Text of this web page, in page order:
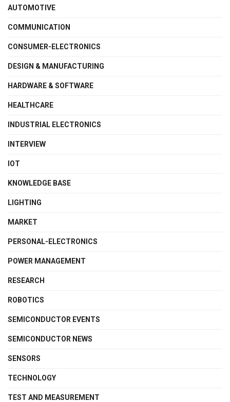
AUTOMOTIVE
COMMUNICATION
CONSUMER-ELECTRONICS
DESIGN & MANUFACTURING
HARDWARE & SOFTWARE
HEALTHCARE
INDUSTRIAL ELECTRONICS
INTERVIEW
IOT
KNOWLEDGE BASE
LIGHTING
MARKET
PERSONAL-ELECTRONICS
POWER MANAGEMENT
RESEARCH
ROBOTICS
SEMICONDUCTOR EVENTS
SEMICONDUCTOR NEWS
SENSORS
TECHNOLOGY
TEST AND MEASUREMENT